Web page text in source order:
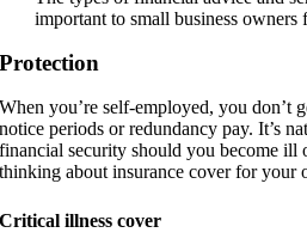
important to small business owners
Protection
When you’re self-employed, you don’t
notice periods or redundancy pay. It’s
financial security should you become ill
thinking about insurance cover for your
Critical illness cover